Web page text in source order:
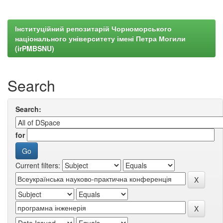
Інституційний репозитарій Чорноморського
національного університету імені Петра Могили
(irPMBSNU)
Search
Search:
for
Current filters: